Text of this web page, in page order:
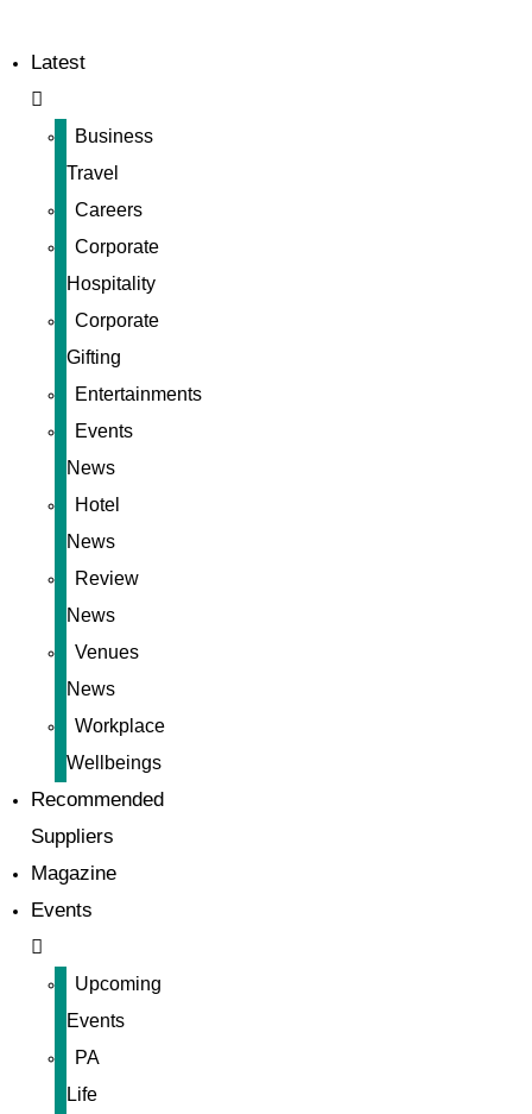
Latest
Business
Travel
Careers
Corporate
Hospitality
Corporate
Gifting
Entertainments
Events
News
Hotel
News
Review
News
Venues
News
Workplace
Wellbeings
Recommended
Suppliers
Magazine
Events
Upcoming
Events
PA
Life